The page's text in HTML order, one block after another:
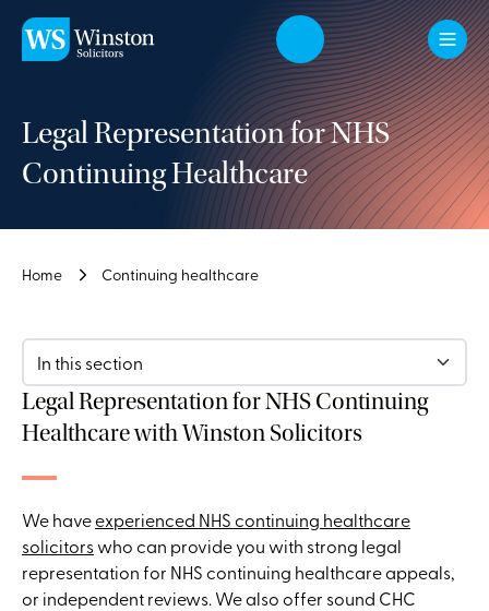
Skip to main content
Legal Representation for NHS
Continuing Healthcare
Home Continuing healthcare
Legal Representation for NHS Continuing
Healthcare with Winston Solicitors
We haveexperienced NHS continuing healthcare
solicitorswho can provide you with strong legal
representation for NHS continuing healthcare appeals,
or independent reviews. We also offer sound CHC
In this section